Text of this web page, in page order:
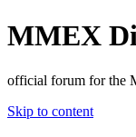
MMEX
official forum for the
Skip to content